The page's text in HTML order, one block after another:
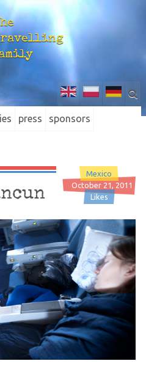
press sponsors
Mexico
October 21, 2011
Likes